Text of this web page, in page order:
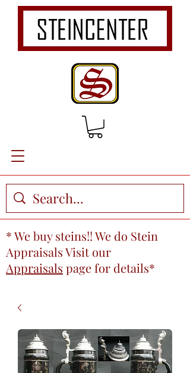
* We buy steins!! We do Stein
Appraisals Visit our
Appraisals pagefor details*